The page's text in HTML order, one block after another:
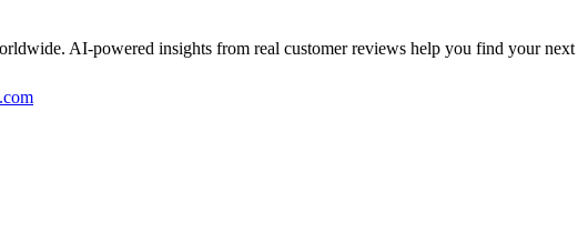
AI-powered insights from real customer reviews help you find your